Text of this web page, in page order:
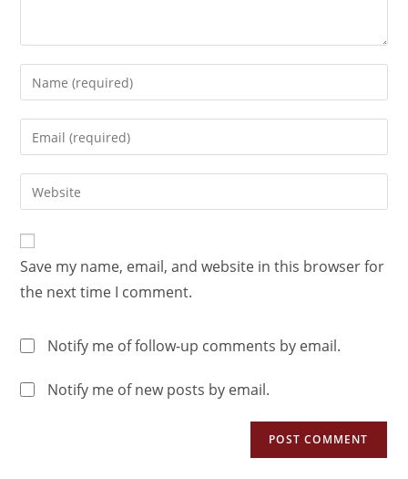
Save my name, email, and website in this browser for
the next time I comment.
Notify me of follow-up comments by email.
Notify me of new posts by email.